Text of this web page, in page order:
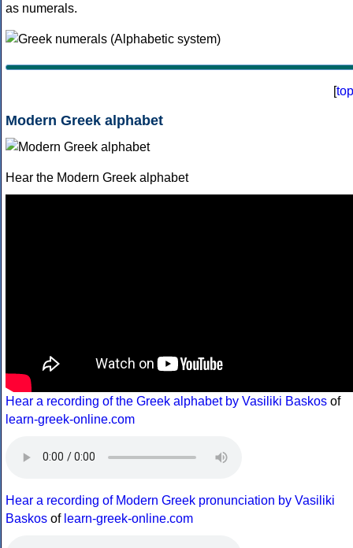
as numerals.
[top
Modern Greek alphabet
Hear the Modern Greek alphabet
Hear a recording of the Greek alphabet by Vasiliki Baskos of
learn-greek-online.com
Hear a recording of Modern Greek pronunciation by Vasiliki
Baskos of learn-greek-online.com